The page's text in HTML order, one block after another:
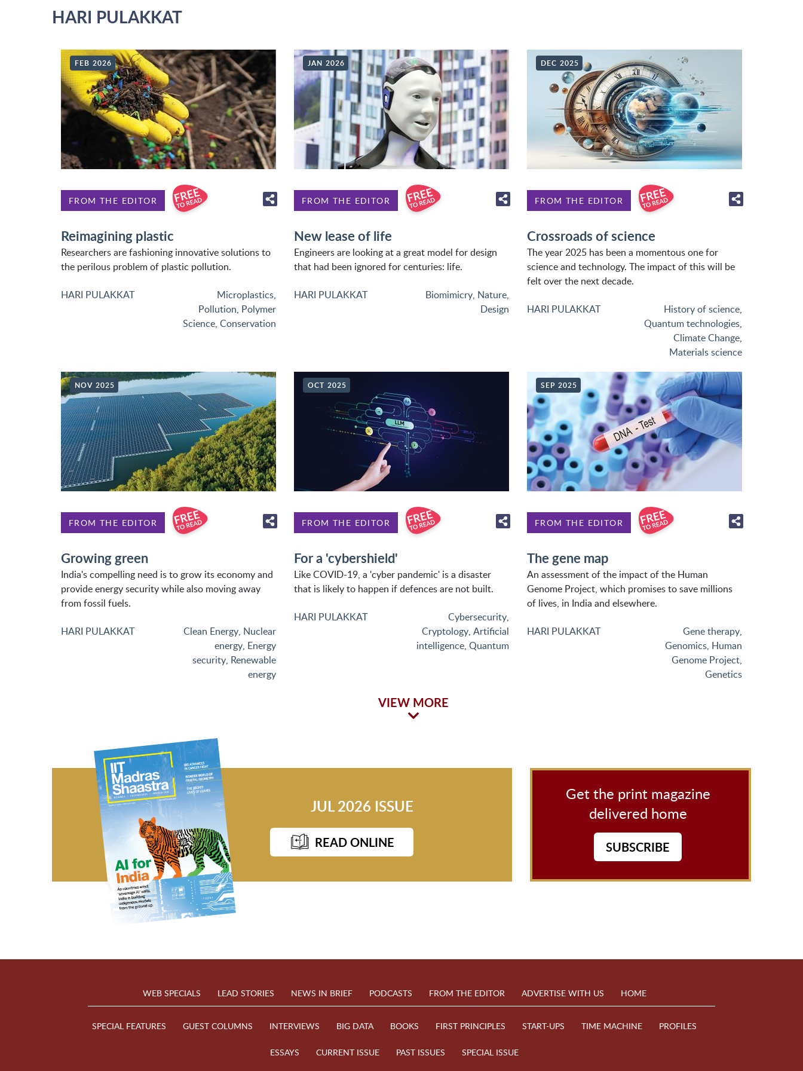
HARI PULAKKAT
FEB 2026
FROM THE EDITOR
Reimagining plastic
Researchers are fashioning innovative solutions to
the perilous problem of plastic pollution.
HARI PULAKKAT Microplastics,
Pollution, Polymer
Science, Conservation
JAN 2026
FROM THE EDITOR
New lease of life
Engineers are looking at a great model for design
that had been ignored for centuries: life.
HARI PULAKKAT Biomimicry, Nature,
Design
DEC 2025
FROM THE EDITOR
Crossroads of science
The year 2025 has been a momentous one for
science and technology. The impact of this will be
felt over the next decade.
HARI PULAKKAT History of science,
Quantum technologies,
Climate Change,
Materials science
NOV 2025
FROM THE EDITOR
Growing green
India's compelling need is to grow its economy and
provide energy security while also moving away
from fossil fuels.
HARI PULAKKAT Clean Energy, Nuclear
energy, Energy
security, Renewable
energy
OCT 2025
FROM THE EDITOR
For a 'cybershield'
Like COVID-19, a 'cyber pandemic' is a disaster
that is likely to happen if defences are not built.
HARI PULAKKAT Cybersecurity,
Cryptology, Artificial
intelligence, Quantum
SEP 2025
FROM THE EDITOR
The gene map
An assessment of the impact of the Human
Genome Project, which promises to save millions
of lives, in India and elsewhere.
HARI PULAKKAT Gene therapy,
Genomics, Human
Genome Project,
Genetics
VIEW MORE
JUL 2026 ISSUE
READ ONLINE
Get the print magazine
delivered home
SUBSCRIBE
WEB SPECIALS LEAD STORIES NEWS IN BRIEF PODCASTS FROM THE EDITOR ADVERTISE WITH US HOME
SPECIAL FEATURES GUEST COLUMNS INTERVIEWS BIG DATA BOOKS FIRST PRINCIPLES START-UPS TIME MACHINE PROFILES
ESSAYS CURRENT ISSUE PAST ISSUES SPECIAL ISSUE